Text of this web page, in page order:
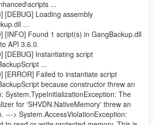
units
air support
Backup to spawn mixed support at once
menu for APC, tank, and jet strike
backup instantly
gang members
blips for all backup units
spawns on roads near the player
...
[DEBUG] Loading assembly
...
[INFO] Found 1 script(s) in GangBackup.dll
API 3.6.0.
[DEBUG] Instantiating script
...
[ERROR] Failed to instantiate script
because constructor threw an
System.TypeInitializationException: The
for 'SHVDN.NativeMemory' threw an
---> System.AccessViolationException: